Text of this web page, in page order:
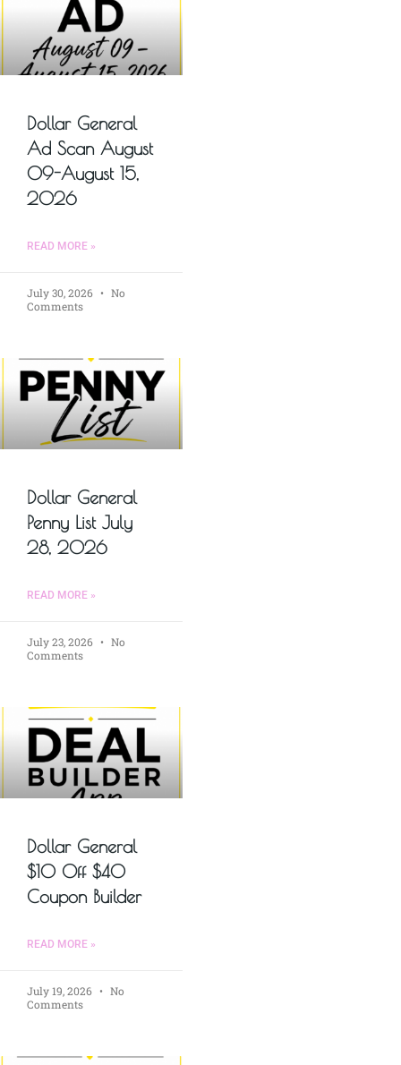
Dollar General
Ad Scan August
09-August 15,
2026
READ MORE »
July 30, 2026
No
Comments
Dollar General
Penny List July
28, 2026
READ MORE »
July 23, 2026
No
Comments
Dollar General
$10 Off $40
Coupon Builder
READ MORE »
July 19, 2026
No
Comments